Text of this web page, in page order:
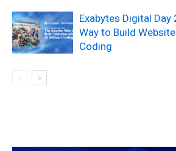
Exabytes Digital
Way to Build
Coding